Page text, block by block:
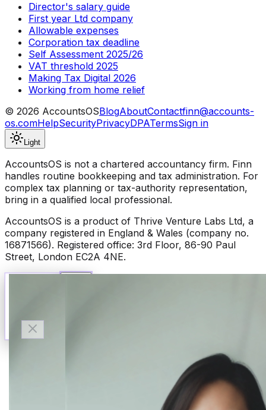
Director's salary guide
First year Ltd company
Allowable expenses
Corporation tax deadline
Self Assessment 2025/26
VAT threshold 2025
Making Tax Digital 2026
Working from home relief
© 2026 AccountsOSBlogAboutContactfinn@accounts-
os.comHelpSecurityPrivacyDPATermsSign in
Light
AccountsOS is not a chartered accountancy firm. Finn
handles routine bookkeeping and tax administration. For
complex tax planning or tax-authority representation,
bring in a qualified local professional.
AccountsOS is a product of Thrive Venture Labs Ltd, a
company registered in England & Wales (company no.
16871566). Registered office: 3rd Floor, 86-90 Paul
Street, London EC2A 4NE.